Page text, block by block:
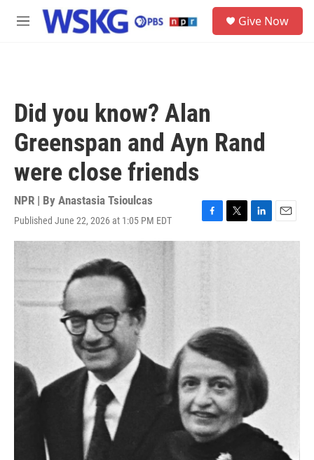
Skip to main content
M
Give Now
Did you know? Alan
Greenspan and Ayn Rand
were close friends
NPR | By Anastasia Tsioulcas
Published June 22, 2026 at 1:05 PM EDT
F
a
e
o
T
w
L
i
E
m